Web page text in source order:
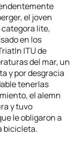
el joven
lite,
en los
ITU de
del mar, un
y por desgracia
tenerlas
el alemn
y tuvo
le obligaron a
bicicleta.